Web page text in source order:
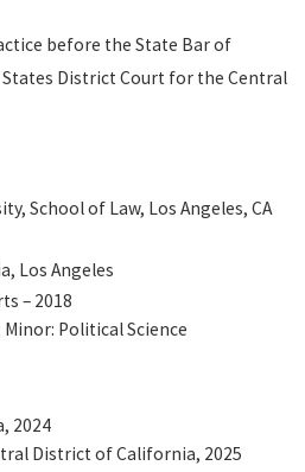
before the State Bar of
District Court for the Central
School of Law, Los Angeles, CA
Los Angeles
– 2018
Political Science
2024
District of California, 2025